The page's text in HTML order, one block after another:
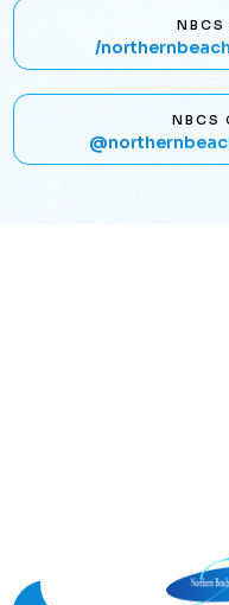
NBCS
/
NBCS